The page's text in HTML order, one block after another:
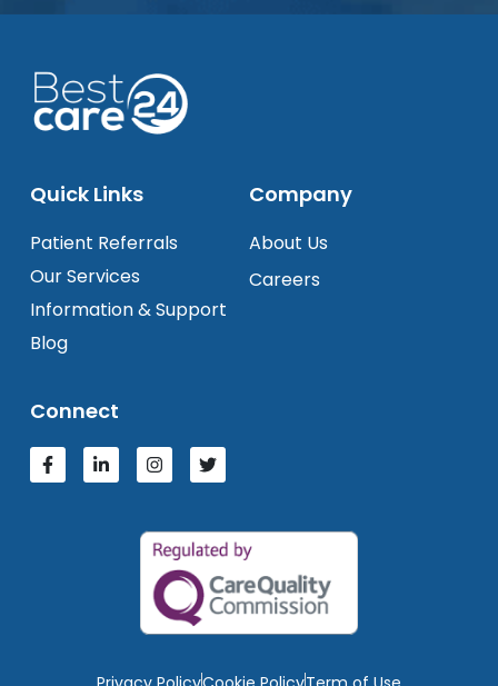
Quick Links
Patient Referrals
Our Services
Information & Support
Blog
Company
About Us
Careers
Connect